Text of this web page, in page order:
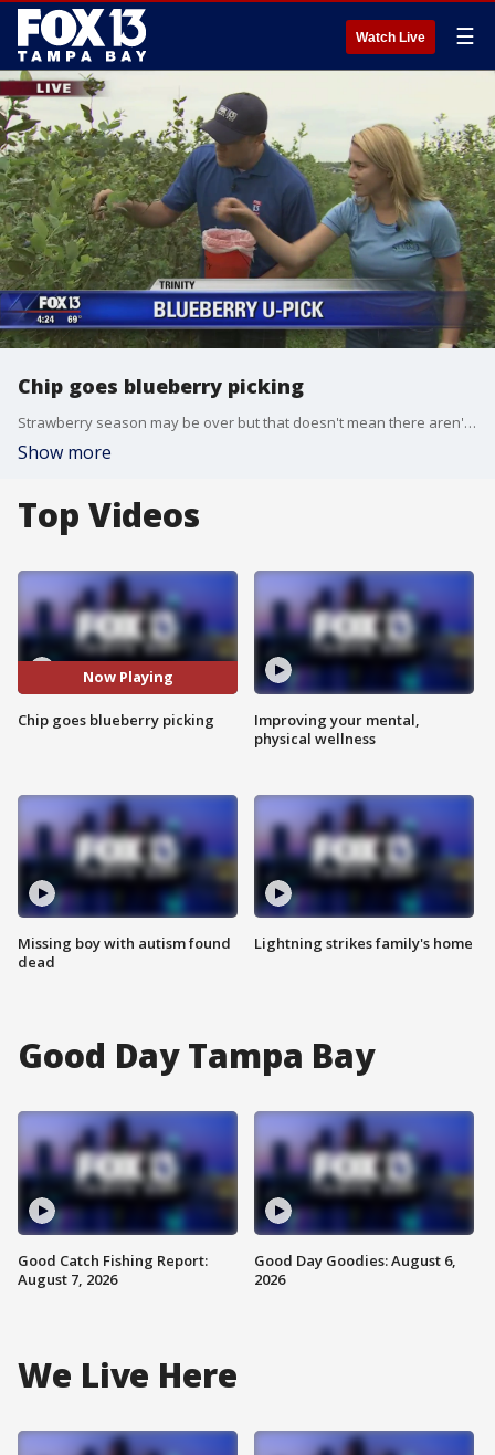
Watch Live ☰
Chip goes blueberry picking
Strawberry season may be over but that doesn't mean there aren't plenty of other fruits ripe for the picking. Chip is checking out Starkey Blueberry Farm in Trinity to show us how we can take home a bucket full of blueberries.
Show more
Top Videos
Now Playing
Chip goes blueberry picking
Missing boy with autism found
dead
Improving your mental,
physical wellness
Lightning strikes family's home
Good Day Tampa Bay
Good Catch Fishing Report:
August 7, 2026
Good Day Goodies: August 6,
2026
We Live Here